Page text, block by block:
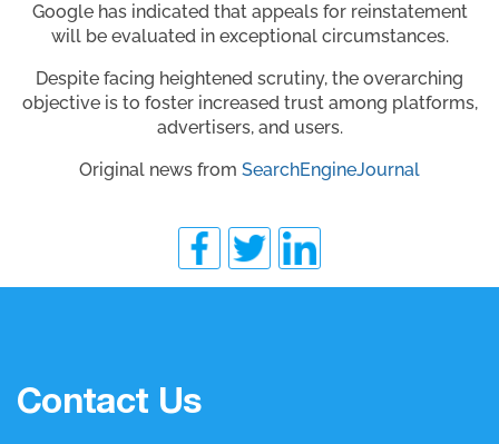
Google has indicated that appeals for reinstatement
will be evaluated in exceptional circumstances.
Despite facing heightened scrutiny, the overarching
objective is to foster increased trust among platforms,
advertisers, and users.
Original news from SearchEngineJournal
Contact Us